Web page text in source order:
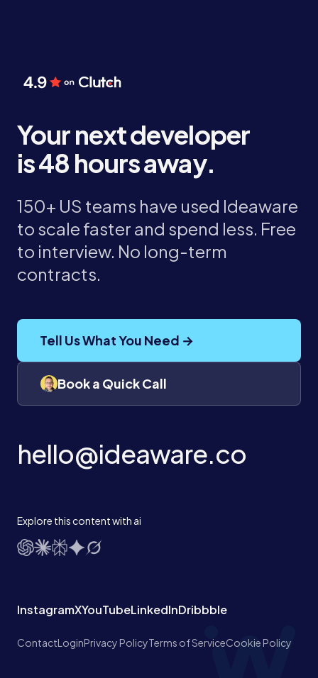
Your next developer
is 48 hours away.
150+ US teams have used Ideaware
to scale faster and spend less. Free
to interview. No long-term
contracts.
Tell Us What You Need →
Book a Quick Call
hello@ideaware.co
Explore this content with ai
InstagramXYouTubeLinkedInDribbble
ContactLoginPrivacy PolicyTerms of ServiceCookie Policy